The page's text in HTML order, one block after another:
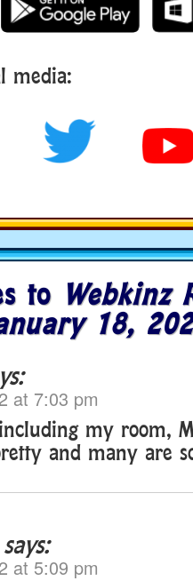
media:
to Webkinz
18,
at 7:03 pm
my room,
and many are
says:
at 5:09 pm